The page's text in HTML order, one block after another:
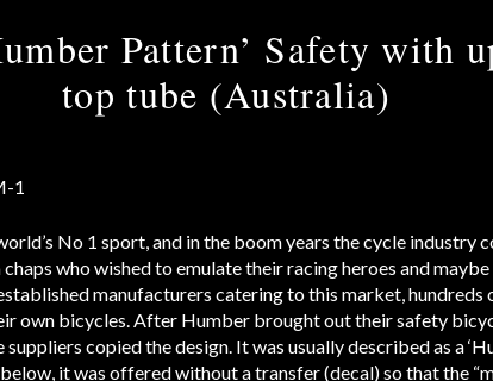
Pattern’ Safety with
top tube (Australia)
No 1 sport, and in the boom years the cycle industry
who wished to emulate their racing heroes and
manufacturers catering to this market,
own bicycles. After Humber brought out their safety
copied the design. It was usually described as a
it was offered without a transfer (decal) so that the